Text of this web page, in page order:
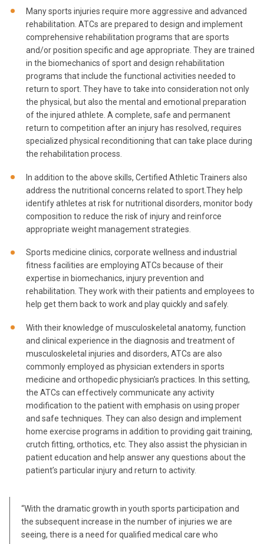
Many sports injuries require more aggressive and advanced
rehabilitation. ATCs are prepared to design and implement
comprehensive rehabilitation programs that are sports
and/or position specific and age appropriate. They are trained
in the biomechanics of sport and design rehabilitation
programs that include the functional activities needed to
return to sport. They have to take into consideration not only
the physical, but also the mental and emotional preparation
of the injured athlete. A complete, safe and permanent
return to competition after an injury has resolved, requires
specialized physical reconditioning that can take place during
the rehabilitation process.
In addition to the above skills, Certified Athletic Trainers also
address the nutritional concerns related to sport.They help
identify athletes at risk for nutritional disorders, monitor body
composition to reduce the risk of injury and reinforce
appropriate weight management strategies.
Sports medicine clinics, corporate wellness and industrial
fitness facilities are employing ATCs because of their
expertise in biomechanics, injury prevention and
rehabilitation. They work with their patients and employees to
help get them back to work and play quickly and safely.
With their knowledge of musculoskeletal anatomy, function
and clinical experience in the diagnosis and treatment of
musculoskeletal injuries and disorders, ATCs are also
commonly employed as physician extenders in sports
medicine and orthopedic physician’s practices. In this setting,
the ATCs can effectively communicate any activity
modification to the patient with emphasis on using proper
and safe techniques. They can also design and implement
home exercise programs in addition to providing gait training,
crutch fitting, orthotics, etc. They also assist the physician in
patient education and help answer any questions about the
patient’s particular injury and return to activity.
“With the dramatic growth in youth sports participation and
the subsequent increase in the number of injuries we are
seeing, there is a need for qualified medical care who